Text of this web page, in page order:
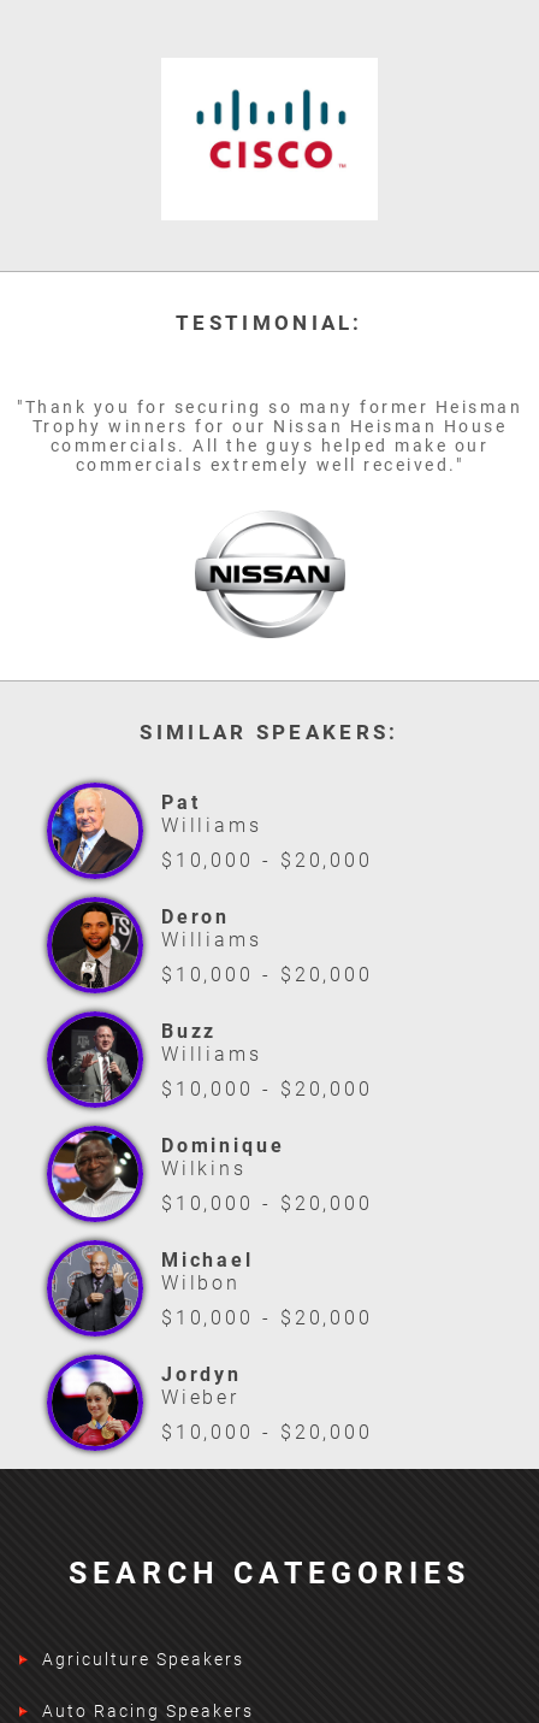
TESTIMONIAL:
"Thank you for securing so many former Heisman
Trophy winners for our Nissan Heisman House
commercials. All the guys helped make our
commercials extremely well received."
SIMILAR SPEAKERS:
Pat
Williams
$10,000 - $20,000
Deron
Williams
$10,000 - $20,000
Buzz
Williams
$10,000 - $20,000
Dominique
Wilkins
$10,000 - $20,000
Michael
Wilbon
$10,000 - $20,000
Jordyn
Wieber
$10,000 - $20,000
SEARCH CATEGORIES
Agriculture Speakers
Auto Racing Speakers